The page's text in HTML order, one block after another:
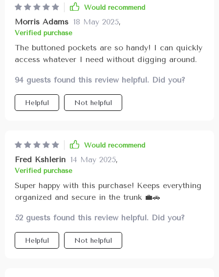
Would recommend
Morris Adams 18 May 2025,
Verified purchase
The buttoned pockets are so handy! I can quickly
access whatever I need without digging around.
94 guests found this review helpful. Did you?
Helpful Not helpful
Would recommend
Fred Kshlerin 14 May 2025,
Verified purchase
Super happy with this purchase! Keeps everything
organized and secure in the trunk 💼🚗
52 guests found this review helpful. Did you?
Helpful Not helpful